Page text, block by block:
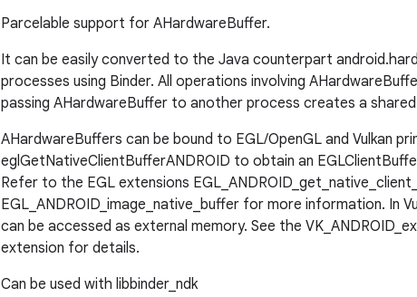
Parcelable support for AHardwareBuffer.
It can be easily converted to the Java counterpart
processes using Binder. All operations involving
passing AHardwareBuffer to another process creates a
AHardwareBuffers can be bound to EGL/OpenGL and Vulkan
eglGetNativeClientBufferANDROID to obtain an
Refer to the EGL extensions
EGL_ANDROID_image_native_buffer for more information. In
can be accessed as external memory. See the
extension for details.
Can be used with libbinder_ndk